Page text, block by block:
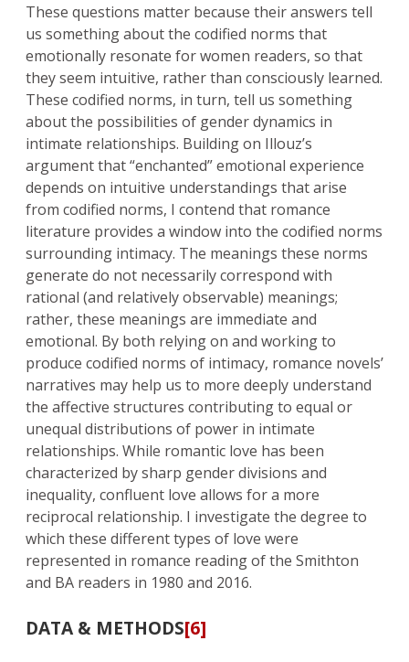
These questions matter because their answers tell
us something about the codified norms that
emotionally resonate for women readers, so that
they seem intuitive, rather than consciously learned.
These codified norms, in turn, tell us something
about the possibilities of gender dynamics in
intimate relationships. Building on Illouz’s
argument that “enchanted” emotional experience
depends on intuitive understandings that arise
from codified norms, I contend that romance
literature provides a window into the codified norms
surrounding intimacy. The meanings these norms
generate do not necessarily correspond with
rational (and relatively observable) meanings;
rather, these meanings are immediate and
emotional. By both relying on and working to
produce codified norms of intimacy, romance novels’
narratives may help us to more deeply understand
the affective structures contributing to equal or
unequal distributions of power in intimate
relationships. While romantic love has been
characterized by sharp gender divisions and
inequality, confluent love allows for a more
reciprocal relationship. I investigate the degree to
which these different types of love were
represented in romance reading of the Smithton
and BA readers in 1980 and 2016.
DATA & METHODS[6]